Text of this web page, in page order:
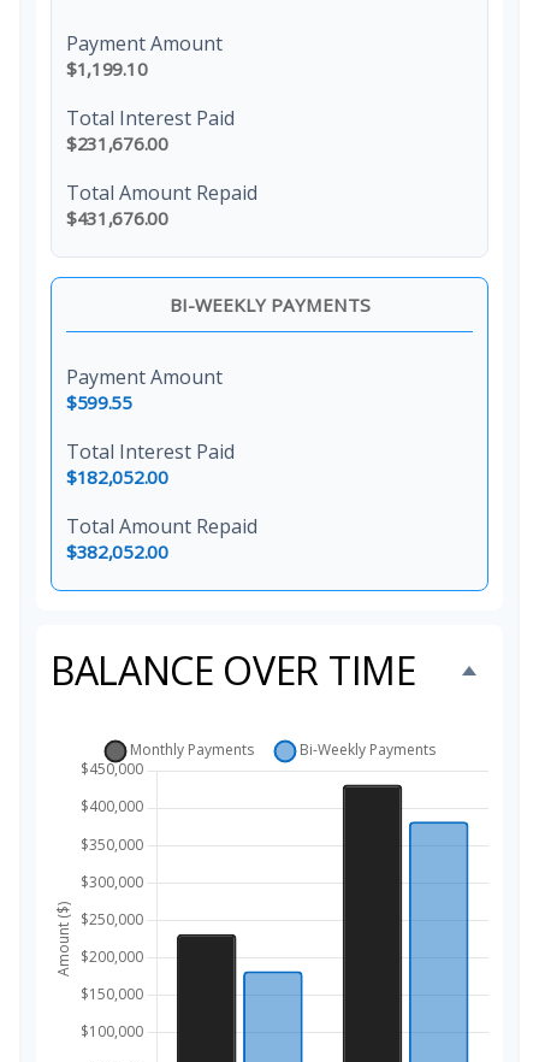
Payment Amount
$1,199.10
Total Interest Paid
$231,676.00
Total Amount Repaid
$431,676.00
BI-WEEKLY PAYMENTS
Payment Amount
$599.55
Total Interest Paid
$182,052.00
Total Amount Repaid
$382,052.00
BALANCE OVER TIME